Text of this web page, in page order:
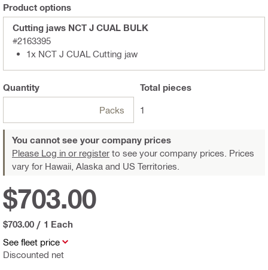
Product options
Cutting jaws NCT J CUAL BULK
#2163395
1x NCT J CUAL Cutting jaw
Quantity
Packs
Total pieces
1
You cannot see your company prices
Please Log in or register to see your company prices. Prices
vary for Hawaii, Alaska and US Territories.
See fleet price
Discounted net
$703.00
$703.00 / 1 Each